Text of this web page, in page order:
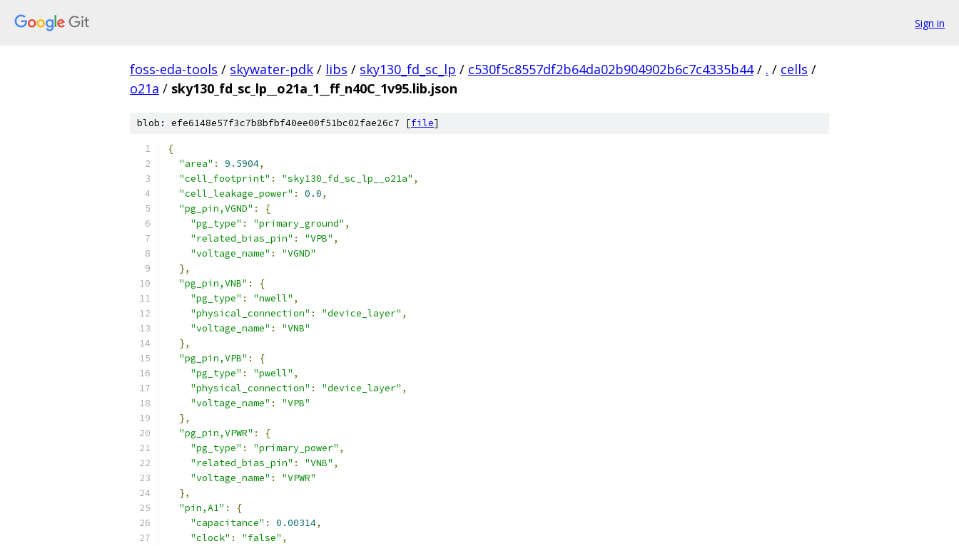
Sign in
foss-eda-tools / skywater-pdk / libs / sky130_fd_sc_lp / c530f5c8557df2b64da02b904902b6c7c4335b44 / . / cells /
o21a / sky130_fd_sc_lp__o21a_1__ff_n40C_1v95.lib.json
blob: efe6148e57f3c7b8bfbf40ee00f51bc02fae26c7 [file]
{
"area" : 9.5904,
"cell_footprint" : "sky130_fd_sc_lp__o21a" ,
"cell_leakage_power" : 0.0,
"pg_pin,VGND" :
{
"pg_type" : "primary_ground" ,
"related_bias_pin" : "VPB" ,
"voltage_name" :
"VGND"
},
"pg_pin,VNB" :
{
"pg_type" : "nwell" ,
"physical_connection" : "device_layer" ,
"voltage_name" :
"VNB"
},
"pg_pin,VPB" :
{
"pg_type" : "pwell" ,
"physical_connection" : "device_layer" ,
"voltage_name" :
"VPB"
},
"pg_pin,VPWR" :
{
"pg_type" : "primary_power" ,
"related_bias_pin" : "VNB" ,
"voltage_name" :
"VPWR"
},
"pin,A1" :
{
"capacitance" : 0.00314,
"clock" : "false" ,